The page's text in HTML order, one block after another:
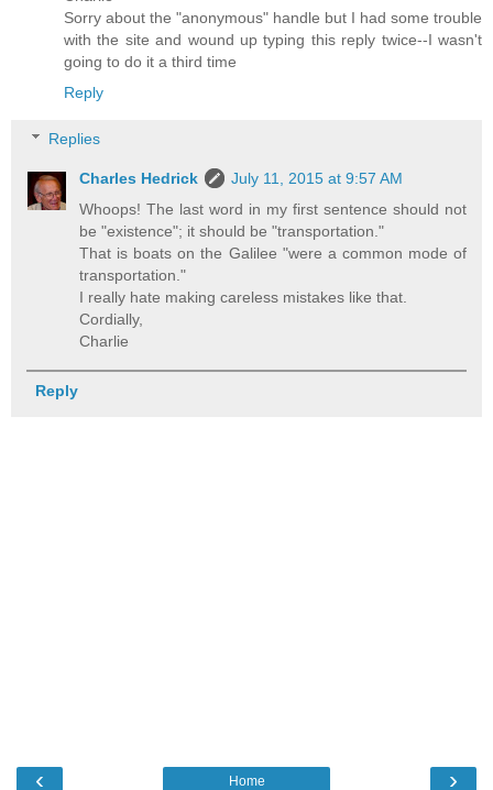
Sorry about the "anonymous" handle but I had some trouble
with the site and wound up typing this reply twice--I wasn't
going to do it a third time
Reply
Replies
Charles Hedrick
July 11, 2015 at 9:57 AM
Whoops! The last word in my first sentence should not
be "existence"; it should be "transportation."
That is boats on the Galilee "were a common mode of
transportation."
I really hate making careless mistakes like that.
Cordially,
Charlie
Reply
‹ ›
Home